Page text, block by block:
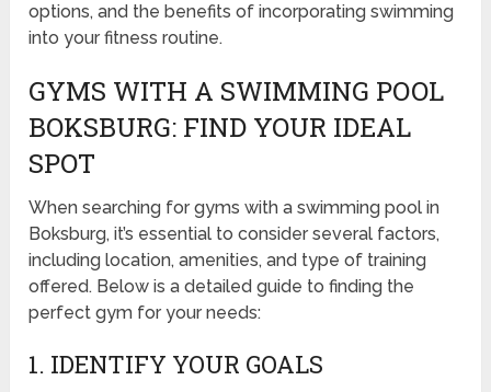
options, and the benefits of incorporating swimming
into your fitness routine.
GYMS WITH A SWIMMING POOL
BOKSBURG: FIND YOUR IDEAL
SPOT
When searching for gyms with a swimming pool in
Boksburg, it’s essential to consider several factors,
including location, amenities, and type of training
offered. Below is a detailed guide to finding the
perfect gym for your needs:
1. IDENTIFY YOUR GOALS